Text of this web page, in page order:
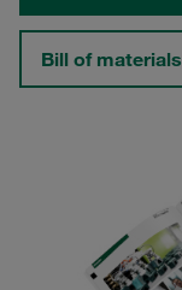
Bill of materials